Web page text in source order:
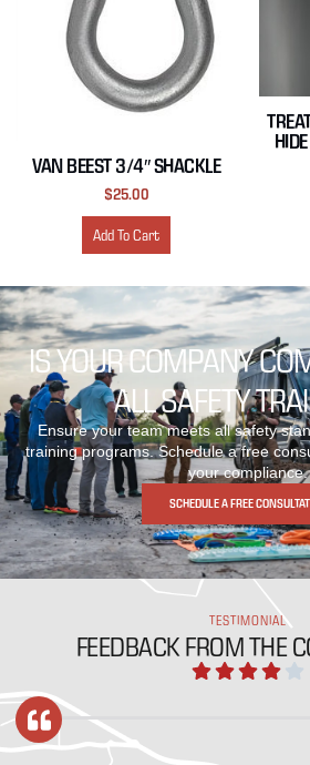
VAN BEEST 3/4″ SHACKLE
$25.00
Add To Cart
IS YOUR COMPANY
ALL SAFETY
Ensure your team meets all safety
training programs. Schedule a free
your compliance.
SCHEDULE A FREE
TESTIMONIAL
FEEDBACK FROM THE